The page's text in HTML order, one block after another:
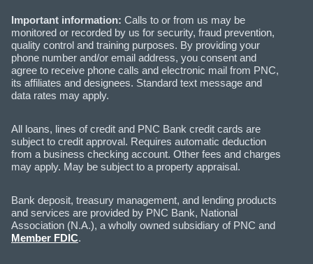
Important information: Calls to or from us may be
monitored or recorded by us for security, fraud prevention,
quality control and training purposes. By providing your
phone number and/or email address, you consent and
agree to receive phone calls and electronic mail from PNC,
its affiliates and designees. Standard text message and
data rates may apply.
All loans, lines of credit and PNC Bank credit cards are
subject to credit approval. Requires automatic deduction
from a business checking account. Other fees and charges
may apply. May be subject to a property appraisal.
Bank deposit, treasury management, and lending products
and services are provided by PNC Bank, National
Association (N.A.), a wholly owned subsidiary of PNC and
Member FDIC.